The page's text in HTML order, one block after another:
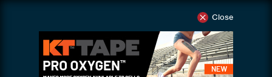
Close